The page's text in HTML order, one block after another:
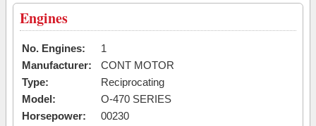
Engines
No. Engines:
1
Manufacturer:
CONT MOTOR
Type:
Reciprocating
Model:
O-470 SERIES
Horsepower:
00230